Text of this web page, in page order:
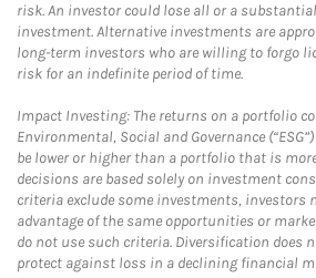
risk. An investor could lose all or a
investment. Alternative investments are
long-term investors who are willing to forgo
risk for an indefinite period of time.
Impact Investing: The returns on a portfolio
Environmental, Social and Governance
be lower or higher than a portfolio that is
decisions are based solely on investment
criteria exclude some investments, investors
advantage of the same opportunities or
do not use such criteria. Diversification does
protect against loss in a declining financial